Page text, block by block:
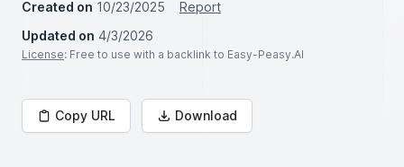
Created on 10/23/2025
Report
Updated on 4/3/2026
License: Free to use with a backlink to Easy-Peasy.AI
Copy URL Download